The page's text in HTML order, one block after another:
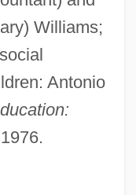
Williams;
Antonio